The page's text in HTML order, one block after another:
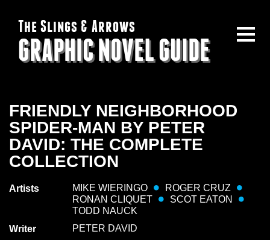
The Slings & Arrows
GRAPHIC NOVEL GUIDE
FRIENDLY NEIGHBORHOOD
SPIDER-MAN BY PETER
DAVID: THE COMPLETE
COLLECTION
Artists MIKE WIERINGO
ROGER CRUZ
RONAN CLIQUET
SCOT EATON
TODD NAUCK
Writer
PETER DAVID